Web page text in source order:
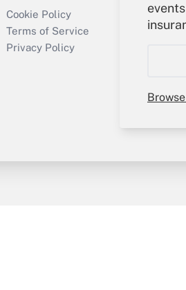
Q&As
a
Get Answer
Cookie Policy
Terms of Service
Privacy Policy